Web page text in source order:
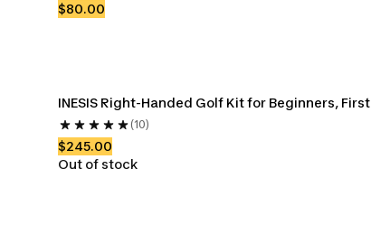
$80.00
INESIS Right-Handed Golf Kit for Beginners, First
(10)
$245.00
Out of stock